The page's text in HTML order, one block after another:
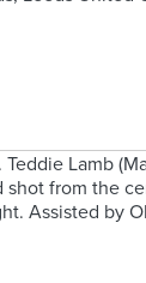
Lamb
shot from the
Assisted by